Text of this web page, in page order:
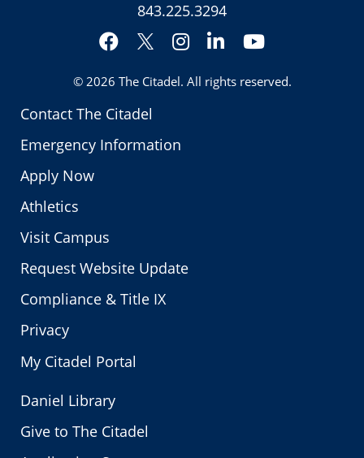
Contact The Citadel
Emergency Information
Apply Now
Athletics
Visit Campus
Request Website Update
Compliance & Title IX
Privacy
My Citadel Portal
843.225.3294
Facebook
Twitter
Instagram
LinkedInYouTube
© 2026 The Citadel. All rights reserved.
Daniel Library
Give to The Citadel